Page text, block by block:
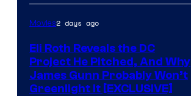
Movies2 days ago
Eli Roth Reveals the DC
Project He Pitched, And Why
James Gunn Probably Won’t
Greenlight It [EXCLUSIVE]